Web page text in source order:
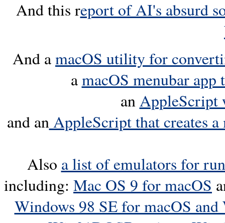
And this report of AI's absurd
And amacOS utility for
amacOS menubar app
anAppleScript
and anAppleScript that creates
Also a list of emulators for
including: Mac OS 9 for macOS
Windows 98 SE for macOS